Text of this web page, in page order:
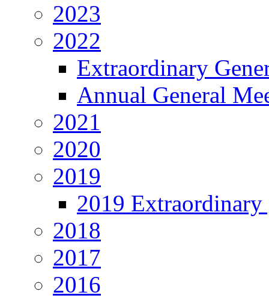
2023
2022
Extraordinary
Annual General
2021
2020
2019
2019 Extraordinary
2018
2017
2016